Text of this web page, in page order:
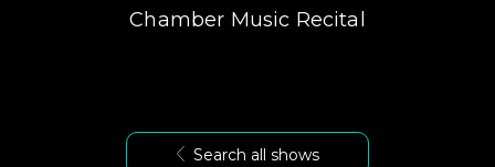
Chamber Music Recital
Search all shows